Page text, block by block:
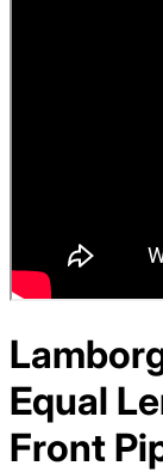
Equal
Front